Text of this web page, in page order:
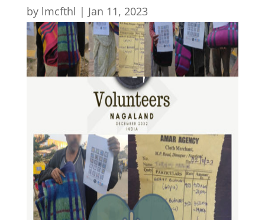
by lmcfthl | Jan 11, 2023